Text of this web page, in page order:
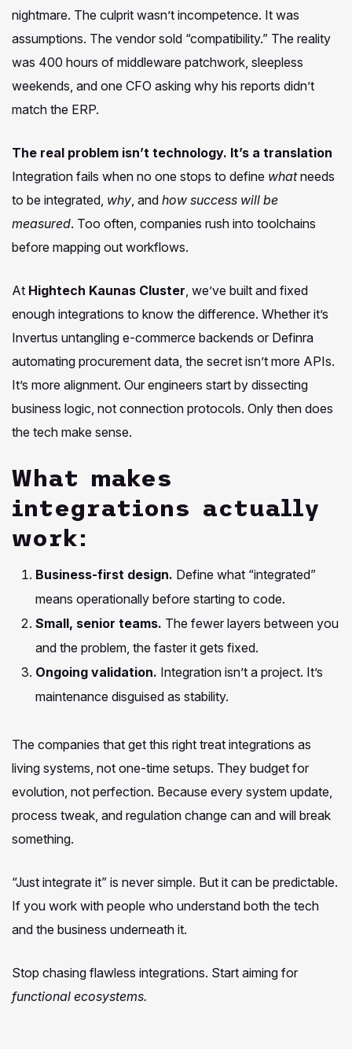
nightmare. The culprit wasn’t incompetence. It was
assumptions. The vendor sold “compatibility.” The reality
was 400 hours of middleware patchwork, sleepless
weekends, and one CFO asking why his reports didn’t
match the ERP.
The real problem isn’t technology. It’s a translation
Integration fails when no one stops to define whatneeds
to be integrated, why , and how success will be
measured. Too often, companies rush into toolchains
before mapping out workflows.
At Hightech Kaunas Cluster , we’ve built and fixed
enough integrations to know the difference. Whether it’s
Invertus untangling e-commerce backends or Definra
automating procurement data, the secret isn’t more APIs.
It’s more alignment. Our engineers start by dissecting
business logic, not connection protocols. Only then does
the tech make sense.
What makes
integrations actually
work:
Business-first design. Define what “integrated”
means operationally before starting to code.
Small, senior teams. The fewer layers between you
and the problem, the faster it gets fixed.
Ongoing validation. Integration isn’t a project. It’s
maintenance disguised as stability.
The companies that get this right treat integrations as
living systems, not one-time setups. They budget for
evolution, not perfection. Because every system update,
process tweak, and regulation change can and will break
something.
“Just integrate it” is never simple. But it can be predictable.
If you work with people who understand both the tech
and the business underneath it.
Stop chasing flawless integrations. Start aiming for
functional ecosystems.